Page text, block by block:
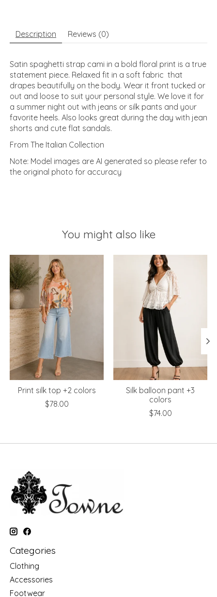
Description Reviews (0)
Satin spaghetti strap cami in a bold floral print is a true
statement piece. Relaxed fit in a soft fabric that
drapes beautifully on the body. Wear it front tucked or
out and loose to suit your personal style. We love it for
a summer night out with jeans or silk pants and your
favorite heels. Also looks great during the day with jean
shorts and cute flat sandals.
From The Italian Collection
Note: Model images are AI generated so please refer to
the original photo for accuracy
You might also like
Product carousel items
Print silk top +2 colors
$78.00
Silk balloon pant +3
colors
$74.00
Categories
Clothing
Accessories
Footwear